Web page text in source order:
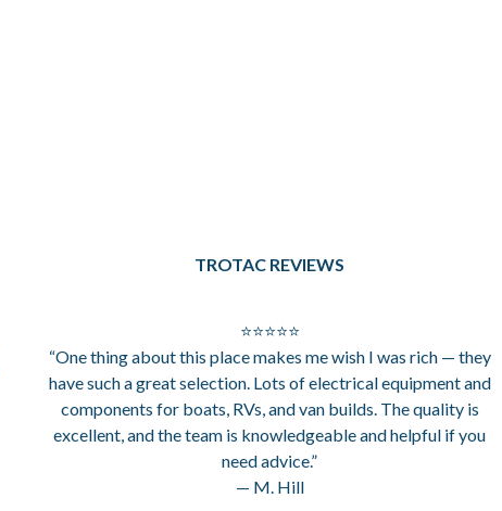
TROTAC REVIEWS
⭐⭐⭐⭐⭐
“One thing about this place makes me wish I was rich — they
have such a great selection. Lots of electrical equipment and
components for boats, RVs, and van builds. The quality is
excellent, and the team is knowledgeable and helpful if you
need advice.”
— M. Hill